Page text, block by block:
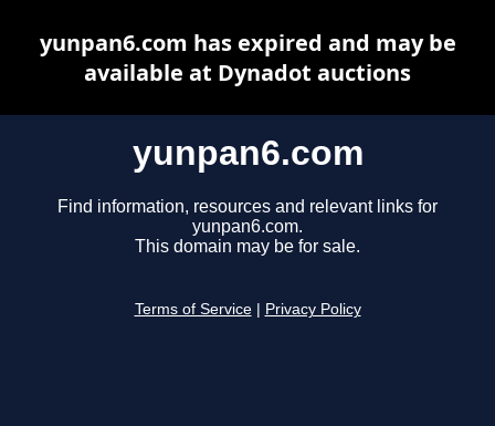
yunpan6.com
Find information, resources and relevant links for
yunpan6.com.
This domain may be for sale.
Terms of Service Privacy Policy
yunpan6.com has expired and may be
available at Dynadot auctions